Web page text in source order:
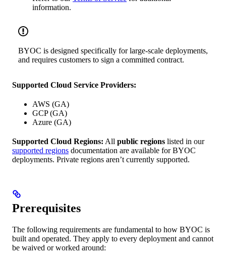
information.
BYOC is designed specifically for large-scale deployments,
and requires customers to sign a committed contract.
Supported Cloud Service Providers:
AWS (GA)
GCP (GA)
Azure (GA)
Supported Cloud Regions: All public regions listed in our
supported regions documentation are available for BYOC
deployments. Private regions aren’t currently supported.
Prerequisites
The following requirements are fundamental to how BYOC is
built and operated. They apply to every deployment and cannot
be waived or worked around: